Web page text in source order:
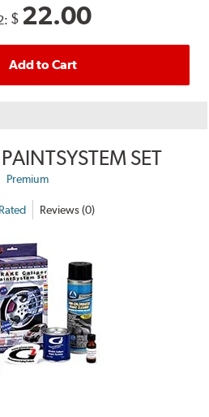
$ 22.00
Add to Cart
SET
Premium
Reviews (0)